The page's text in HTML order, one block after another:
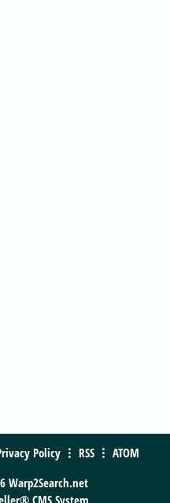
Policy RSS
ATOM
Warp2Search.net
CMS System